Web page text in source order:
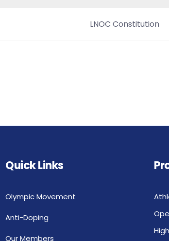
LNOC Constitution
Quick Links
Olympic Movement
Anti-Doping
Our Members